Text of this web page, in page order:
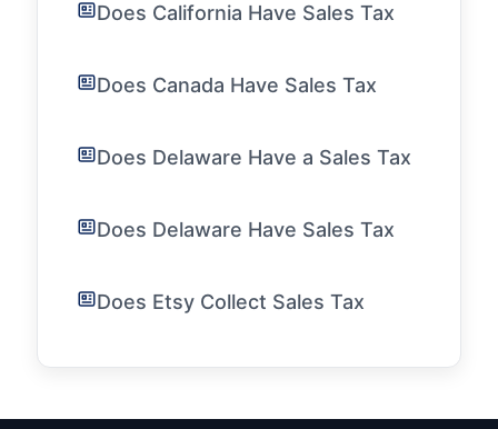
Does California Have Sales Tax
Does Canada Have Sales Tax
Does Delaware Have a Sales Tax
Does Delaware Have Sales Tax
Does Etsy Collect Sales Tax